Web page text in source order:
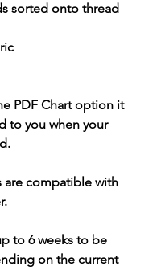
sorted onto thread
PDF Chart option it
to you when your
are compatible with
to 6 weeks to be
on the current